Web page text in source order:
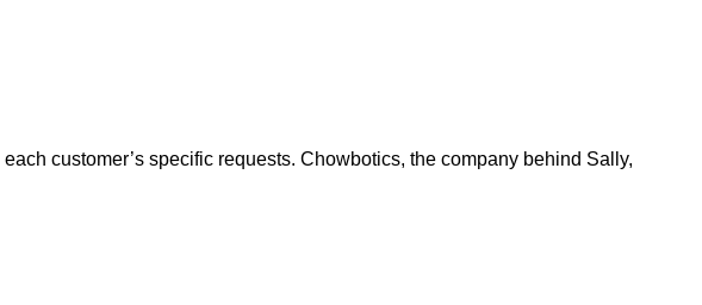
customer’s specific requests. Chowbotics, the company behind Sally,